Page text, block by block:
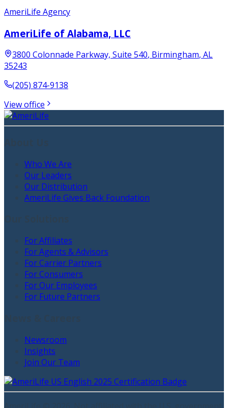
AmeriLife Agency
AmeriLife of Alabama, LLC
3800 Colonnade Parkway, Suite 540, Birmingham, AL
35243
(205) 874-9138
View office
Who We Are
Our Leaders
Our Distribution
AmeriLife Gives Back Foundation
For Affiliates
For Agents & Advisors
For Carrier Partners
For Consumers
For Our Employees
For Future Partners
Newsroom
Insights
Join Our Team